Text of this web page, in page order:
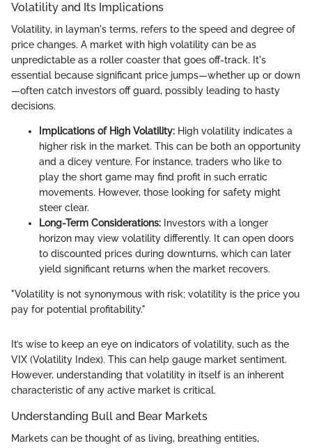
Volatility and Its Implications
Volatility, in layman's terms, refers to the speed and degree of
price changes. A market with high volatility can be as
unpredictable as a roller coaster that goes off-track. It's
essential because significant price jumps—whether up or down
—often catch investors off guard, possibly leading to hasty
decisions.
Implications of High Volatility: High volatility indicates a
higher risk in the market. This can be both an opportunity
and a dicey venture. For instance, traders who like to
play the short game may find profit in such erratic
movements. However, those looking for safety might
steer clear.
Long-Term Considerations: Investors with a longer
horizon may view volatility differently. It can open doors
to discounted prices during downturns, which can later
yield significant returns when the market recovers.
"Volatility is not synonymous with risk; volatility is the price you
pay for potential profitability."
It’s wise to keep an eye on indicators of volatility, such as the
VIX (Volatility Index). This can help gauge market sentiment.
However, understanding that volatility in itself is an inherent
characteristic of any active market is critical.
Understanding Bull and Bear Markets
Markets can be thought of as living, breathing entities,